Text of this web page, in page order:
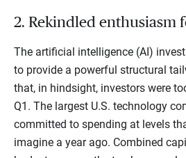
2. Rekindled enthusiasm
The artificial intelligence (AI)
to provide a powerful structural
that, in hindsight, investors were
Q1. The largest U.S. technology
committed to spending at levels
imagine a year ago. Combined